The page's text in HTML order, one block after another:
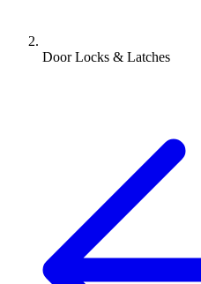
Door Locks & Latches